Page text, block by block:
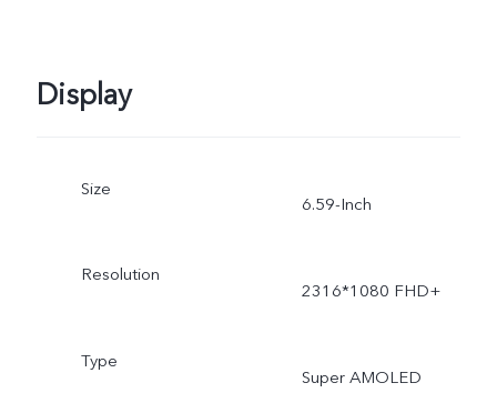
Display
Size
6.59-Inch
Resolution
2316*1080 FHD+
Type
Super AMOLED